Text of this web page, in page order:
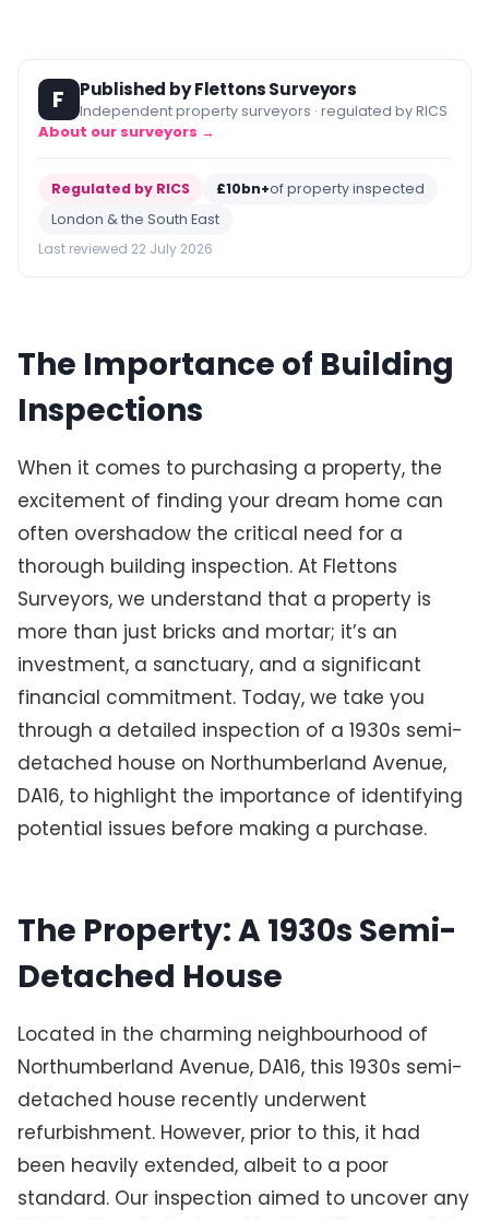
F Published by Flettons Surveyors
Independent property surveyors · regulated by RICS
About our surveyors →
Regulated by RICS £10bn+of property inspected
London & the South East
Last reviewed 22 July 2026
The Importance of Building
Inspections
When it comes to purchasing a property, the
excitement of finding your dream home can
often overshadow the critical need for a
thorough building inspection. At Flettons
Surveyors, we understand that a property is
more than just bricks and mortar; it’s an
investment, a sanctuary, and a significant
financial commitment. Today, we take you
through a detailed inspection of a 1930s semi-
detached house on Northumberland Avenue,
DA16, to highlight the importance of identifying
potential issues before making a purchase.
The Property: A 1930s Semi-
Detached House
Located in the charming neighbourhood of
Northumberland Avenue, DA16, this 1930s semi-
detached house recently underwent
refurbishment. However, prior to this, it had
been heavily extended, albeit to a poor
standard. Our inspection aimed to uncover any